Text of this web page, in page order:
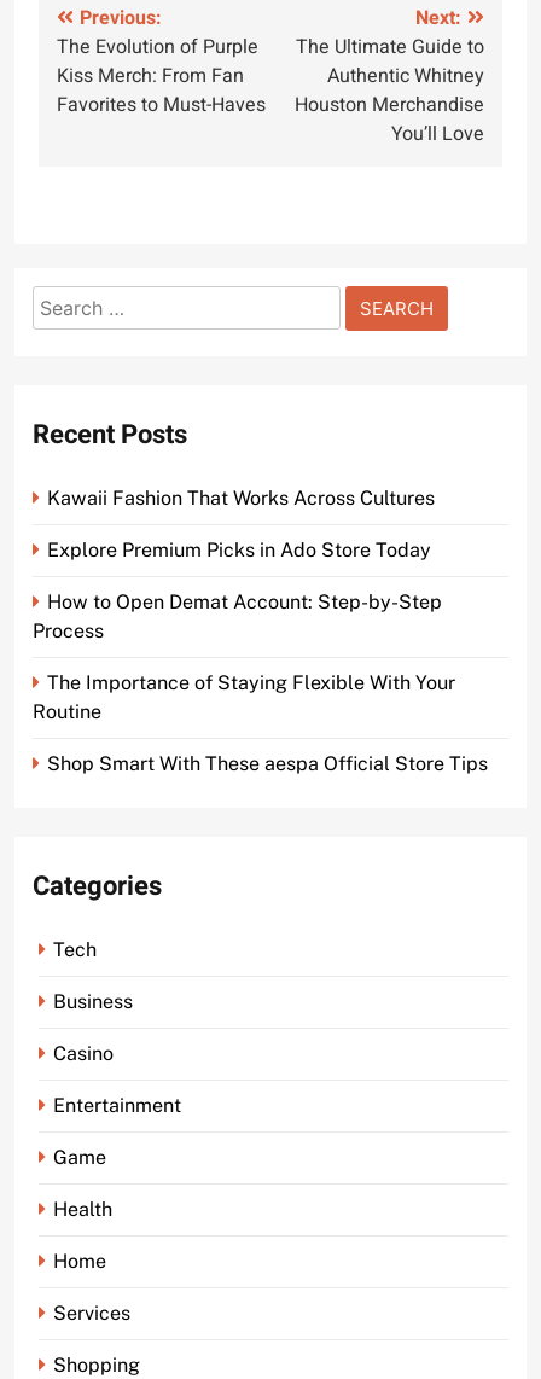
Post
navigation
Previous:
The Evolution of Purple
Kiss Merch: From Fan
Favorites to Must-Haves
Next:
The Ultimate Guide to
Authentic Whitney
Houston Merchandise
You’ll Love
Search
for:
Recent Posts
Kawaii Fashion That Works Across Cultures
Explore Premium Picks in Ado Store Today
How to Open Demat Account: Step-by-Step
Process
The Importance of Staying Flexible With Your
Routine
Shop Smart With These aespa Official Store Tips
Categories
Tech
Business
Casino
Entertainment
Game
Health
Home
Services
Shopping